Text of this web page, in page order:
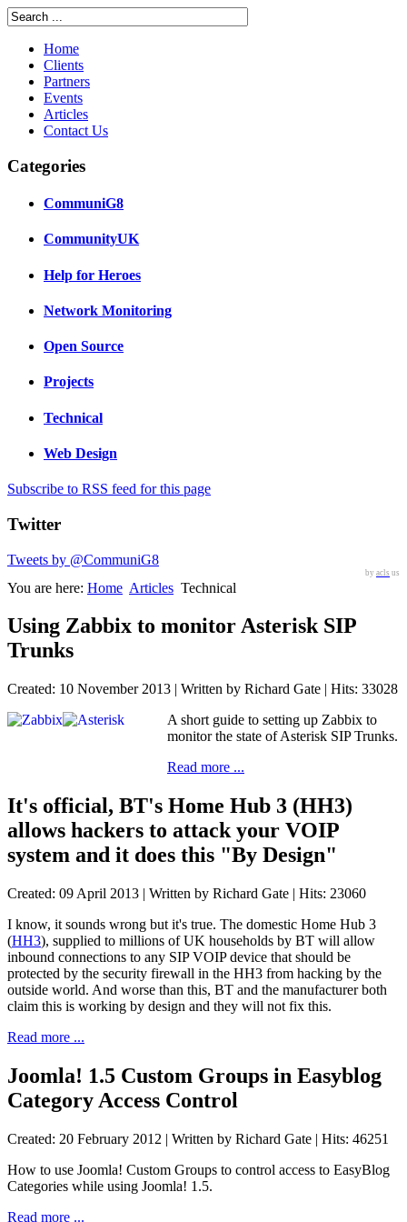
Home
Clients
Partners
Events
Articles
Contact Us
Categories
CommuniG8
CommunityUK
Help for Heroes
Network Monitoring
Open Source
Projects
Technical
Web Design
Subscribe to RSS feed for this page
Twitter
Tweets by @CommuniG8
by acls us
You are here: Home Articles Technical
Using Zabbix to monitor Asterisk SIP
Trunks
Created: 10 November 2013 | Written by Richard Gate | Hits: 33028
A short guide to setting up Zabbix to
monitor the state of Asterisk SIP Trunks.
Read more ...
It's official, BT's Home Hub 3 (HH3)
allows hackers to attack your VOIP
system and it does this "By Design"
Created: 09 April 2013 | Written by Richard Gate | Hits: 23060
I know, it sounds wrong but it's true. The domestic Home Hub 3
(HH3), supplied to millions of UK households by BT will allow
inbound connections to any SIP VOIP device that should be
protected by the security firewall in the HH3 from hacking by the
outside world. And worse than this, BT and the manufacturer both
claim this is working by design and they will not fix this.
Read more ...
Joomla! 1.5 Custom Groups in Easyblog
Category Access Control
Created: 20 February 2012 | Written by Richard Gate | Hits: 46251
How to use Joomla! Custom Groups to control access to EasyBlog
Categories while using Joomla! 1.5.
Read more ...